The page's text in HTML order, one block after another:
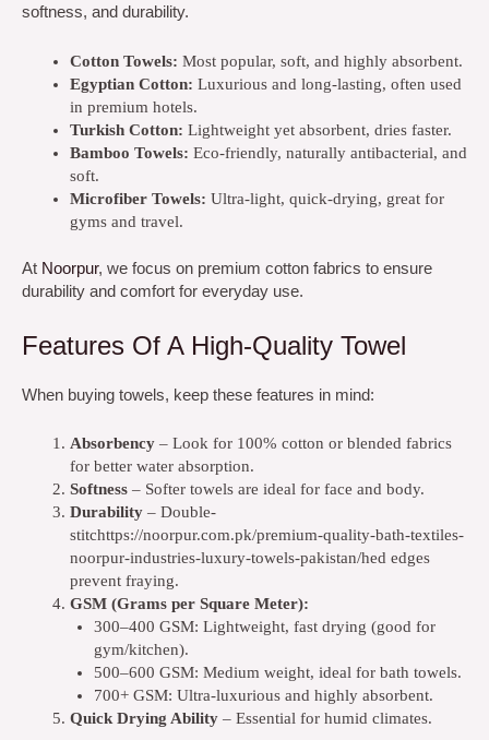
softness, and durability.
Cotton Towels: Most popular, soft, and highly absorbent.
Egyptian Cotton: Luxurious and long-lasting, often used
in premium hotels.
Turkish Cotton: Lightweight yet absorbent, dries faster.
Bamboo Towels: Eco-friendly, naturally antibacterial, and
soft.
Microfiber Towels: Ultra-light, quick-drying, great for
gyms and travel.
At Noorpur, we focus on premium cotton fabrics to ensure
durability and comfort for everyday use.
Features Of A High-Quality Towel
When buying towels, keep these features in mind:
Absorbency– Look for 100% cotton or blended fabrics
for better water absorption.
Softness– Softer towels are ideal for face and body.
Durability– Double-
stitchttps://noorpur.com.pk/premium-quality-bath-textiles-
noorpur-industries-luxury-towels-pakistan/hed edges
prevent fraying.
GSM (Grams per Square Meter):
300–400 GSM: Lightweight, fast drying (good for
gym/kitchen).
500–600 GSM: Medium weight, ideal for bath towels.
700+ GSM: Ultra-luxurious and highly absorbent.
Quick Drying Ability– Essential for humid climates.